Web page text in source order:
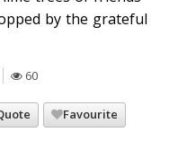
by the grateful
60
Favourite